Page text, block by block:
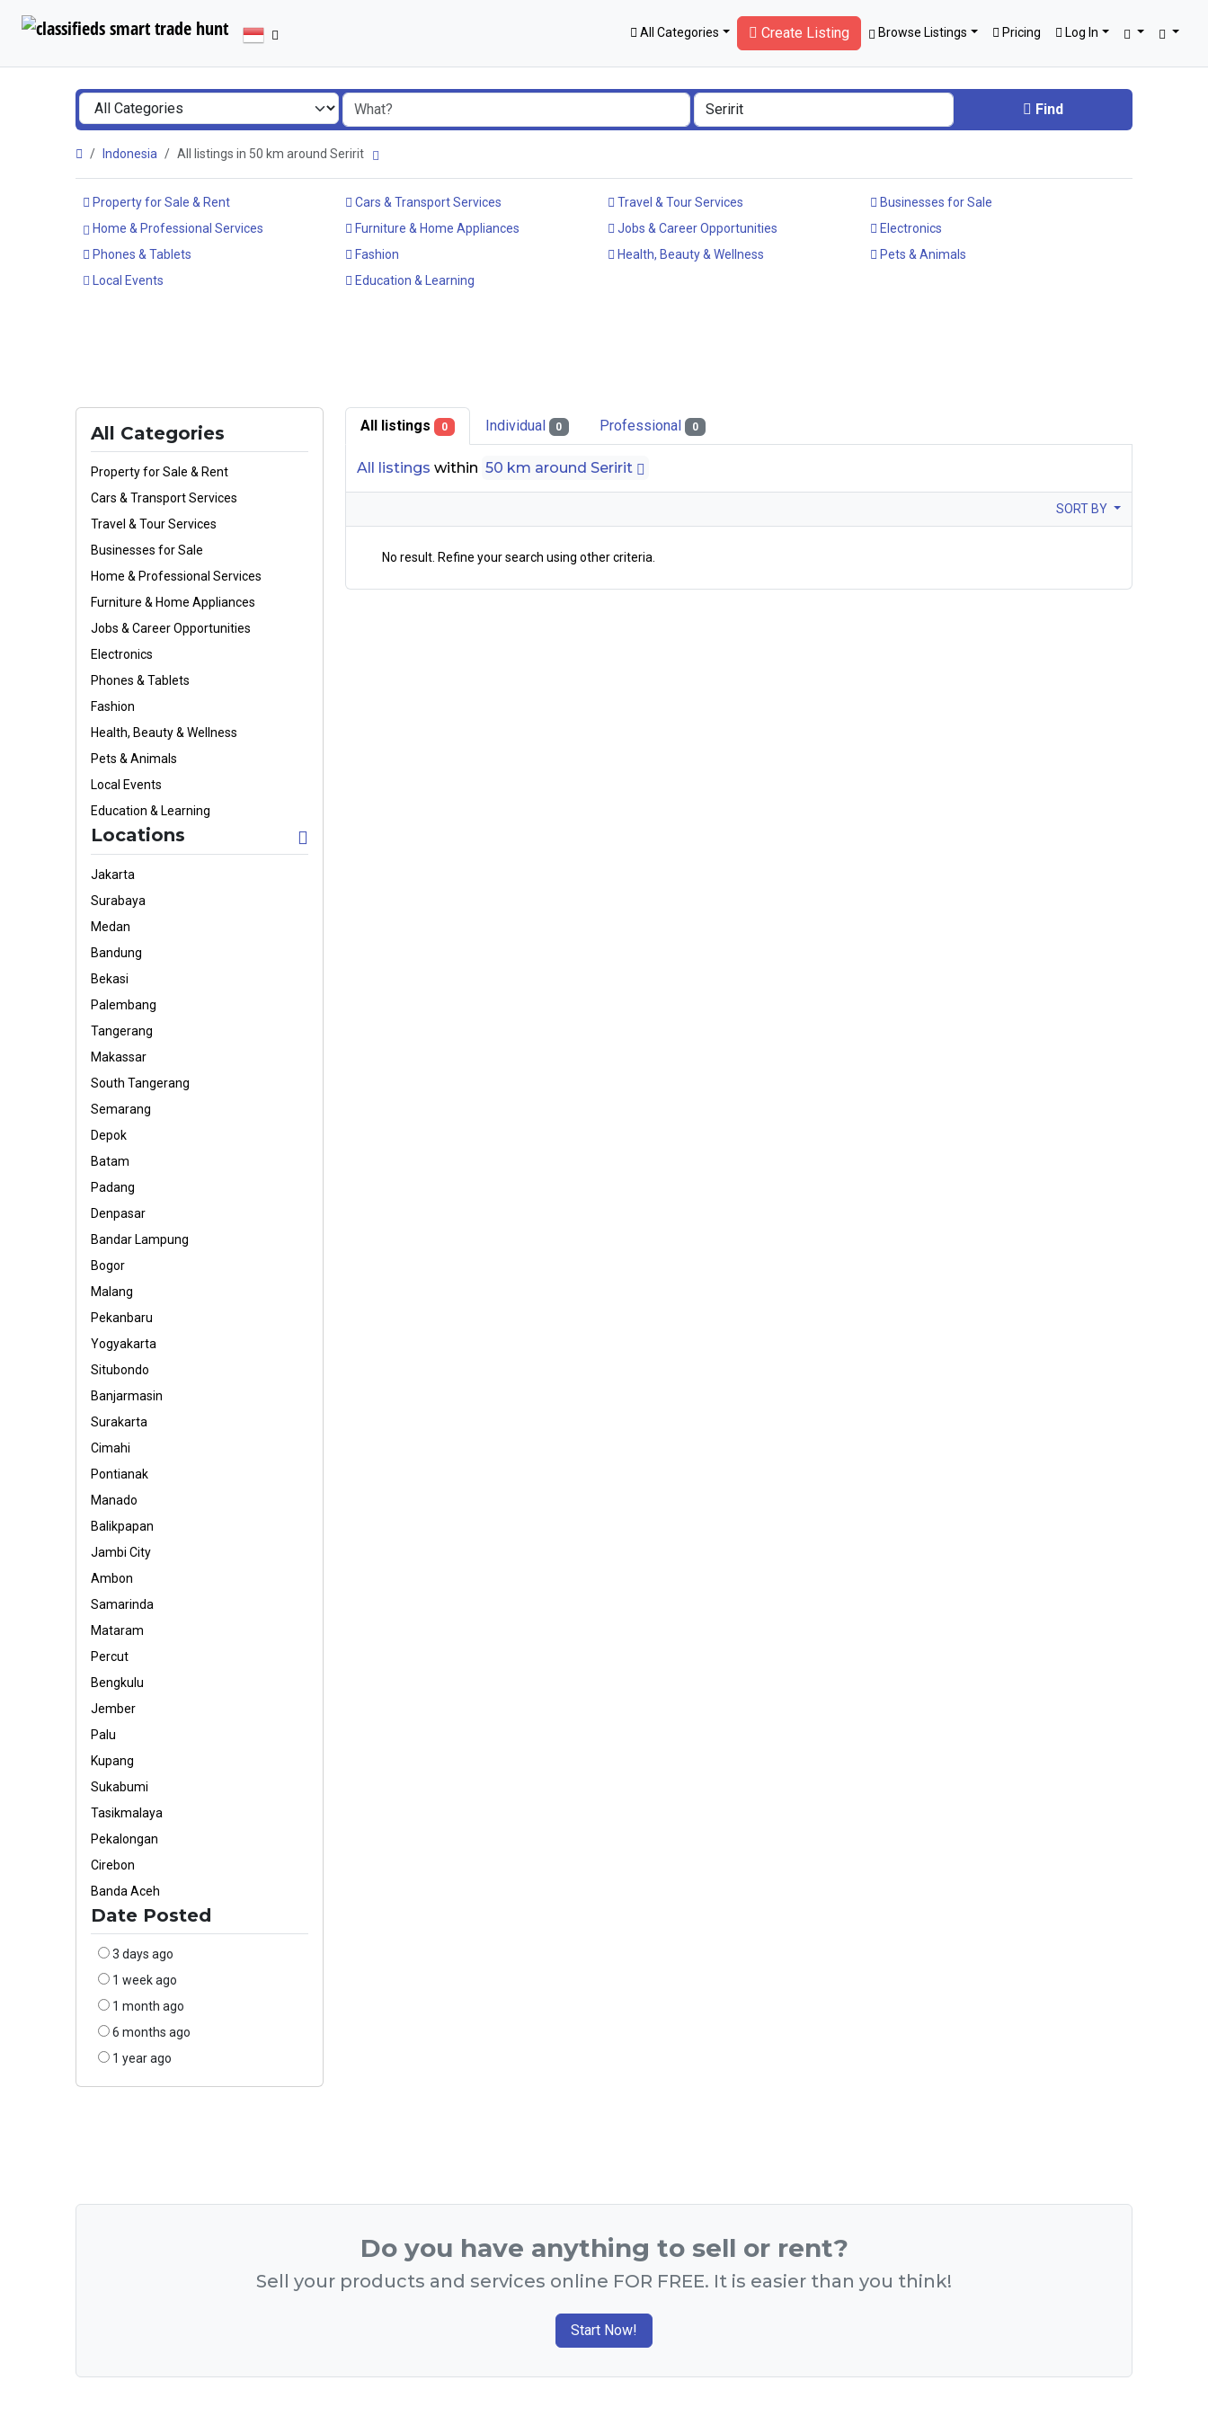
All Categories Create Listing Browse Listings Pricing Log In
Find
Indonesia All listings in 50 km around Seririt
Property for Sale & Rent Cars & Transport Services Travel & Tour Services
Businesses for Sale
Home & Professional Services
Furniture & Home Appliances Jobs & Career Opportunities
Electronics
Phones & Tablets
Fashion Health, Beauty & Wellness
Pets & Animals
Local Events
Education & Learning
All Categories
Property for Sale & Rent
Cars & Transport Services
Travel & Tour Services
Businesses for Sale
Home & Professional Services
Furniture & Home Appliances
Jobs & Career Opportunities
Electronics
Phones & Tablets
Fashion
Health, Beauty & Wellness
Pets & Animals
Local Events
Education & Learning
Locations
Jakarta
Surabaya
Medan
Bandung
Bekasi
Palembang
Tangerang
Makassar
South Tangerang
Semarang
Depok
Batam
Padang
Denpasar
Bandar Lampung
Bogor
Malang
Pekanbaru
Yogyakarta
Situbondo
Banjarmasin
Surakarta
Cimahi
Pontianak
Manado
Balikpapan
Jambi City
Ambon
Samarinda
Mataram
Percut
Bengkulu
Jember
Palu
Kupang
Sukabumi
Tasikmalaya
Pekalongan
Cirebon
Banda Aceh
Date Posted
3 days ago
1 week ago
1 month ago
6 months ago
1 year ago
All listings 0 Individual 0 Professional 0
All listings within 50 km around Seririt
SORT BY
No result. Refine your search using other criteria.
Do you have anything to sell or rent?
Sell your products and services online FOR FREE. It is easier than you think!
Start Now!